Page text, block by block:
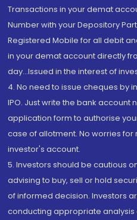
Transactions in your demat
Number with your Depository
Registered Mobile for all debit
in your demat account directly
day...Issued in the interest of
4. No need to issue cheques by
IPO. Just write the bank account
application form to authorise
case of allotment. No worries
investor's account.
5. Investors should be cautious
advising to buy, sell or hold
of informed decision. Investors
conducting appropriate